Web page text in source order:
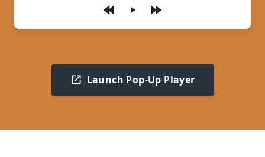
Play
Launch Pop-Up Player